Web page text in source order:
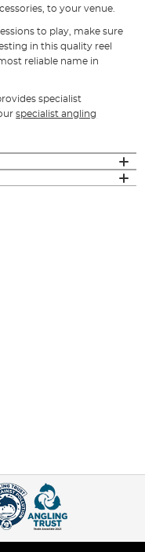
to your venue.
to play, make sure
in this quality reel
reliable name in
specialist
specialist angling